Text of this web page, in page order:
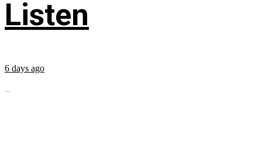
Listen
6 days ago
...